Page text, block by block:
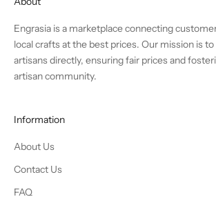
Engrasia is a marketplace connecting
local crafts at the best prices. Our mission is
artisans directly, ensuring fair prices and
artisan community.
Information
About Us
Contact Us
FAQ